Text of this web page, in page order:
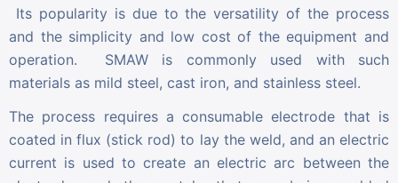
Its popularity is due to the versatility of the process
and the simplicity and low cost of the equipment and
operation. SMAW is commonly used with such
materials as mild steel, cast iron, and stainless steel.
The process requires a consumable electrode that is
coated in flux (stick rod) to lay the weld, and an electric
current is used to create an electric arc between the